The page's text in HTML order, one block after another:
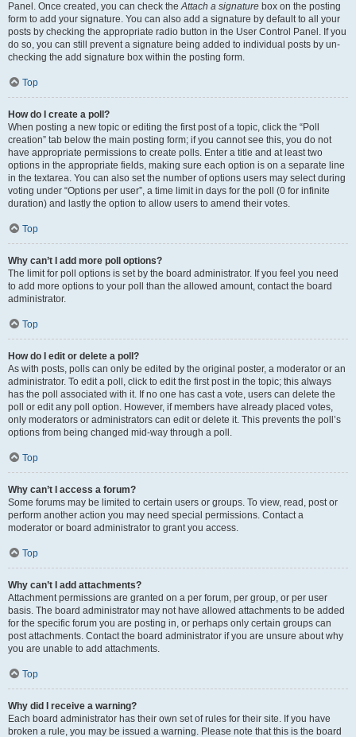
Panel. Once created, you can check theAttach a signature box on the posting
form to add your signature. You can also add a signature by default to all your
posts by checking the appropriate radio button in the User Control Panel. If you
do so, you can still prevent a signature being added to individual posts by un-
checking the add signature box within the posting form.
Top
How do I create a poll?
When posting a new topic or editing the first post of a topic, click the “Poll
creation” tab below the main posting form; if you cannot see this, you do not
have appropriate permissions to create polls. Enter a title and at least two
options in the appropriate fields, making sure each option is on a separate line
in the textarea. You can also set the number of options users may select during
voting under “Options per user”, a time limit in days for the poll (0 for infinite
duration) and lastly the option to allow users to amend their votes.
Top
Why can’t I add more poll options?
The limit for poll options is set by the board administrator. If you feel you need
to add more options to your poll than the allowed amount, contact the board
administrator.
Top
How do I edit or delete a poll?
As with posts, polls can only be edited by the original poster, a moderator or an
administrator. To edit a poll, click to edit the first post in the topic; this always
has the poll associated with it. If no one has cast a vote, users can delete the
poll or edit any poll option. However, if members have already placed votes,
only moderators or administrators can edit or delete it. This prevents the poll’s
options from being changed mid-way through a poll.
Top
Why can’t I access a forum?
Some forums may be limited to certain users or groups. To view, read, post or
perform another action you may need special permissions. Contact a
moderator or board administrator to grant you access.
Top
Why can’t I add attachments?
Attachment permissions are granted on a per forum, per group, or per user
basis. The board administrator may not have allowed attachments to be added
for the specific forum you are posting in, or perhaps only certain groups can
post attachments. Contact the board administrator if you are unsure about why
you are unable to add attachments.
Top
Why did I receive a warning?
Each board administrator has their own set of rules for their site. If you have
broken a rule, you may be issued a warning. Please note that this is the board